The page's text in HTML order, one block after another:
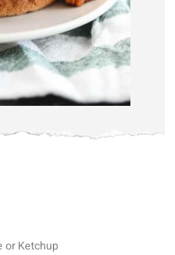
or Ketchup